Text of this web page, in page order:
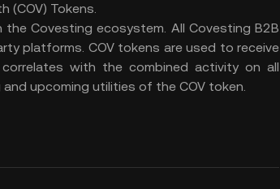
(COV) Tokens.
Covesting ecosystem. All Covesting B2B
platforms. COV tokens are used to receive
with the combined activity on all
upcoming utilities of the COV token.